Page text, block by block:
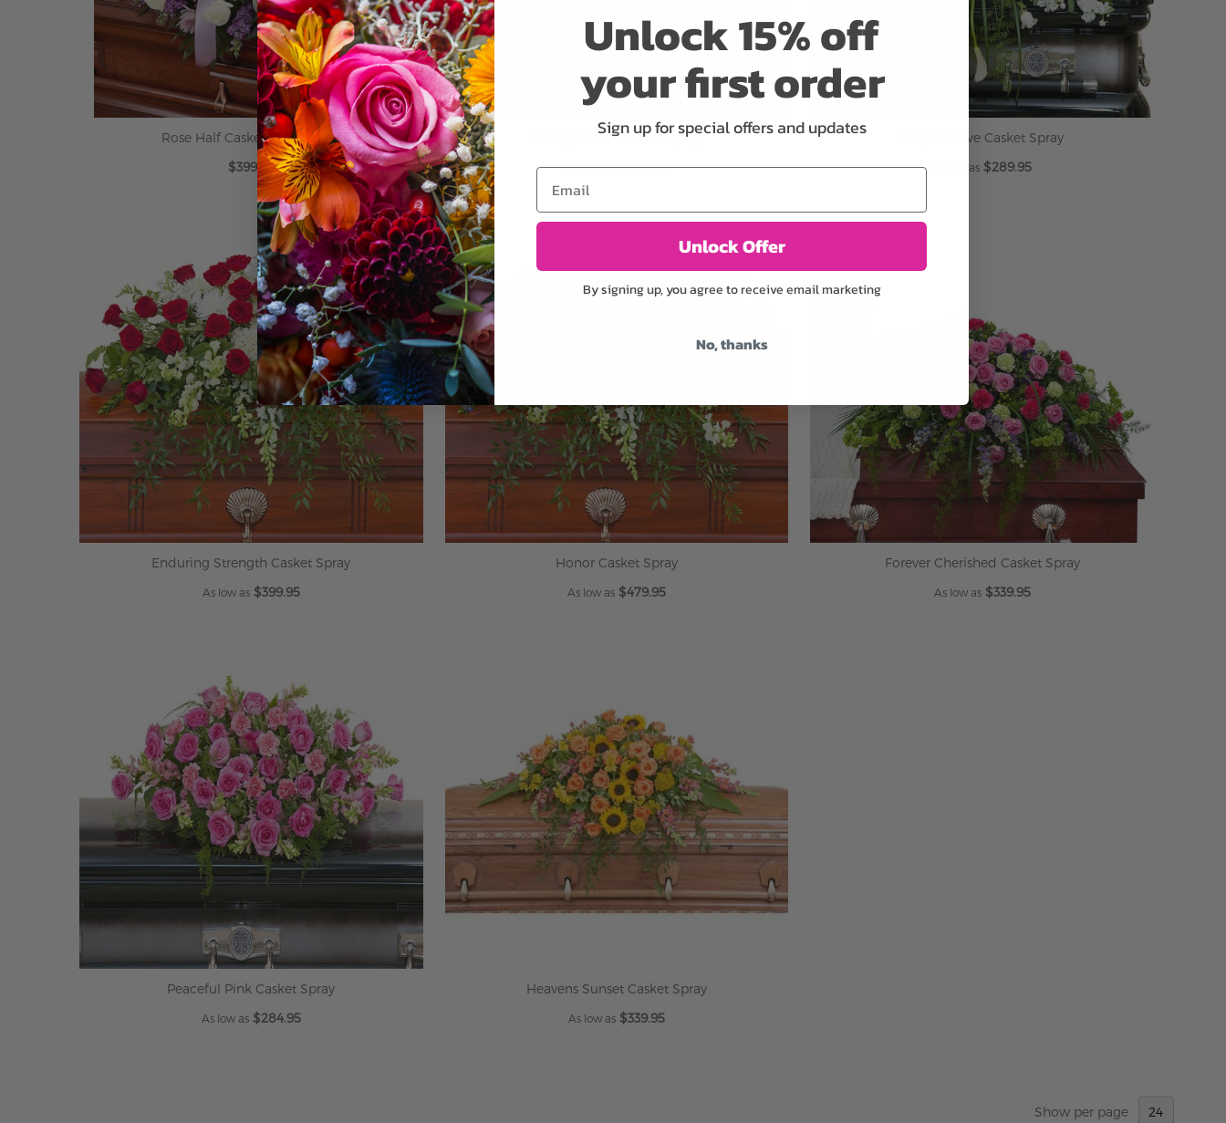
Rose Half Casket in Lavender
$399.99
Simply Roses Casket Spray
As low as $324.95
ADD TO CART
Elegant Love Casket Spray
As low as $289.95
ADD TO CART
Enduring Strength Casket Spray
As low as $399.95
Honor Casket Spray
As low as $479.95
Forever Cherished Casket Spray
As low as $339.95
Peaceful Pink Casket Spray
As low as $284.95
Heavens Sunset Casket Spray
As low as $339.95
Show per page
Unlock 15% off
your first order
Sign up for special offers and updates
Email
Unlock Offer
By signing up, you agree to receive email marketing
No, thanks